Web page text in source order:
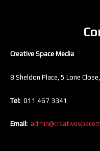
Creative Space Media
8 Sheldon Place, 5 Lone Close,
Tel: 011 467 3341
Email: